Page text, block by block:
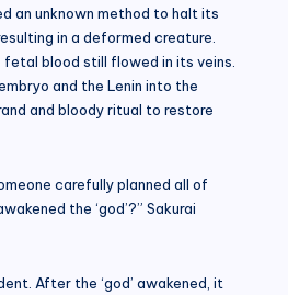
an unknown method to halt its
in a deformed creature.
blood still flowed in its veins.
and the Lenin into the
and bloody ritual to restore
carefully planned all of
the ‘god’?” Sakurai
After the ‘god’ awakened, it